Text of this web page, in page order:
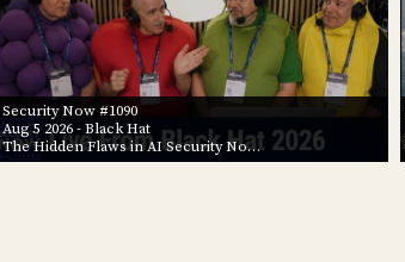
Security Now #1090
Aug 5 2026- Black Hat
The Hidden Flaws in AI Security No…